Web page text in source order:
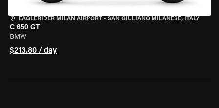
EAGLERIDER MILAN AIRPORT • SAN GIULIANO MILANESE, ITALY
C 650 GT
BMW
$213.80 / day